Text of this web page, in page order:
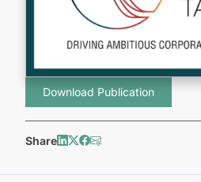
Download Publication
Share